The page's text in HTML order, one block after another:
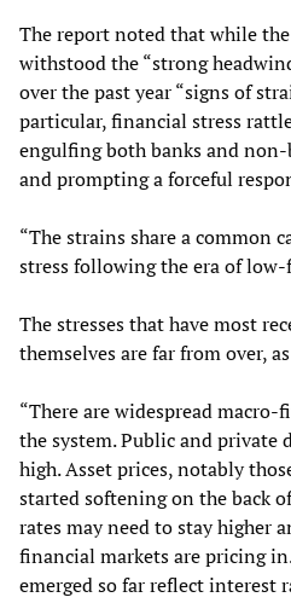
The report noted that while
withstood the “strong
over the past year “signs of
particular, financial stress
engulfing both banks and
and prompting a forceful
“The strains share a common
stress following the era of
The stresses that have most
themselves are far from over,
“There are widespread
the system. Public and private
high. Asset prices, notably
started softening on the back
rates may need to stay higher
financial markets are pricing
emerged so far reflect interest